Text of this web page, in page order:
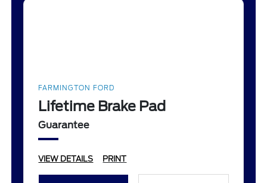
FARMINGTON FORD
Lifetime Brake Pad
Guarantee
VIEW DETAILS PRINT